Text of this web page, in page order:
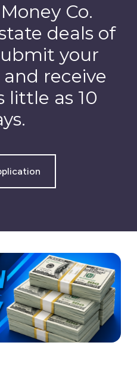
Co.
deals of
your
receive
little as 10